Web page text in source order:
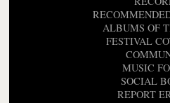
ALBUMS OF
FESTIVAL
MUSIC
SOCIAL
REPORT